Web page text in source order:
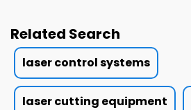
Related Search
laser control systems
laser cutting equipment